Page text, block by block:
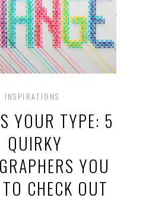
INSPIRATIONS
YOUR TYPE: 5
QUIRKY
YOU
CHECK OUT